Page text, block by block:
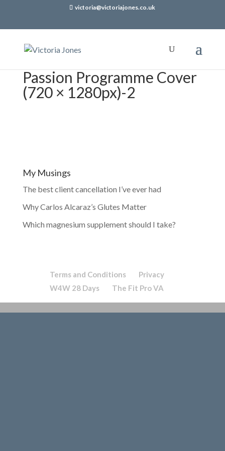
victoria@victoriajones.co.uk
Passion Programme Cover
(720 × 1280px)-2
My Musings
The best client cancellation I’ve ever had
Why Carlos Alcaraz’s Glutes Matter
Which magnesium supplement should I take?
Terms and Conditions
Privacy
W4W 28 Days
The Fit Pro VA